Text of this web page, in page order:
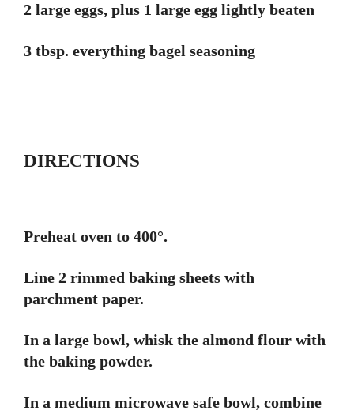
2 large eggs, plus 1 large egg lightly beaten
3 tbsp. everything bagel seasoning
DIRECTIONS
Preheat oven to 400°.
Line 2 rimmed baking sheets with
parchment paper.
In a large bowl, whisk the almond flour with
the baking powder.
In a medium microwave safe bowl, combine